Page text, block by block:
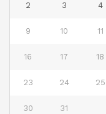
2 3 4
9 10 11
16 17 18
23 24 25
30 31